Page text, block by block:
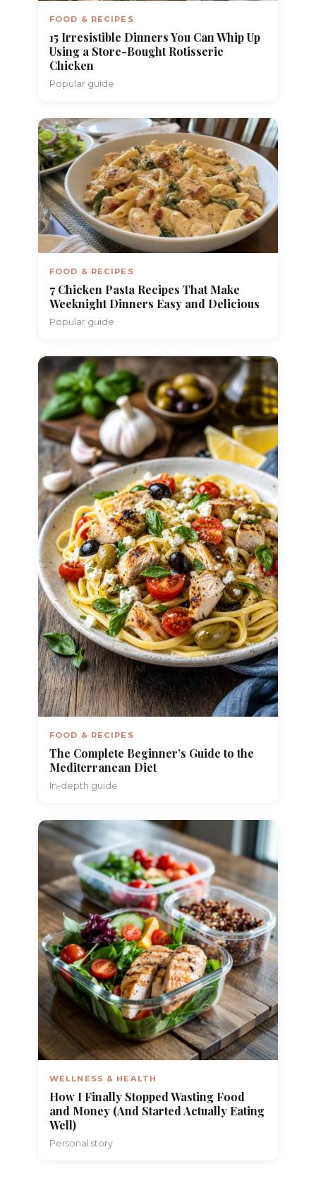
FOOD & RECIPES
15 Irresistible Dinners You Can Whip Up
Using a Store-Bought Rotisserie
Chicken
Popular guide
FOOD & RECIPES
7 Chicken Pasta Recipes That Make
Weeknight Dinners Easy and Delicious
Popular guide
FOOD & RECIPES
The Complete Beginner’s Guide to the
Mediterranean Diet
In-depth guide
WELLNESS & HEALTH
How I Finally Stopped Wasting Food
and Money (And Started Actually Eating
Well)
Personal story